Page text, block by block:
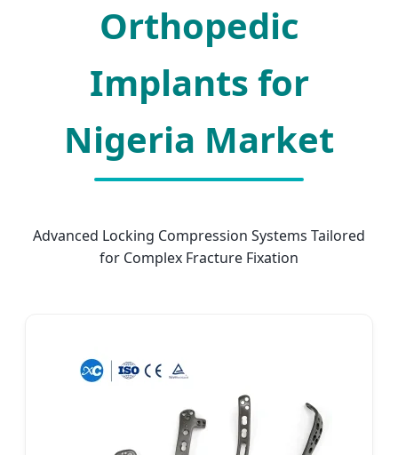
Orthopedic
Implants for
Nigeria Market
Advanced Locking Compression Systems Tailored
for Complex Fracture Fixation